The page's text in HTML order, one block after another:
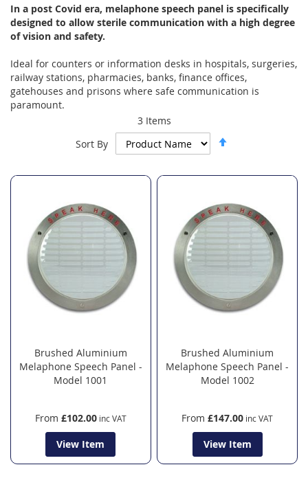
In a post Covid era, melaphone speech panel is specifically
designed to allow sterile communication with a high degree
of vision and safety.
Ideal for counters or information desks in hospitals, surgeries,
railway stations, pharmacies, banks, finance offices,
gatehouses and prisons where safe communication is
paramount.
3Items
Sort By
Brushed Aluminium
Melaphone Speech Panel -
Model 1001
From £102.00
View Item
Brushed Aluminium
Melaphone Speech Panel -
Model 1002
From £147.00
View Item